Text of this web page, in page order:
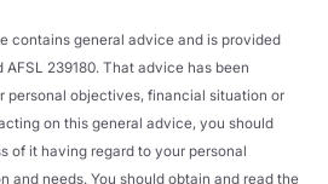
contains general advice and is provided
239180. That advice has been
personal objectives, financial situation or
on this general advice, you should
of it having regard to your personal
and needs. You should obtain and read the